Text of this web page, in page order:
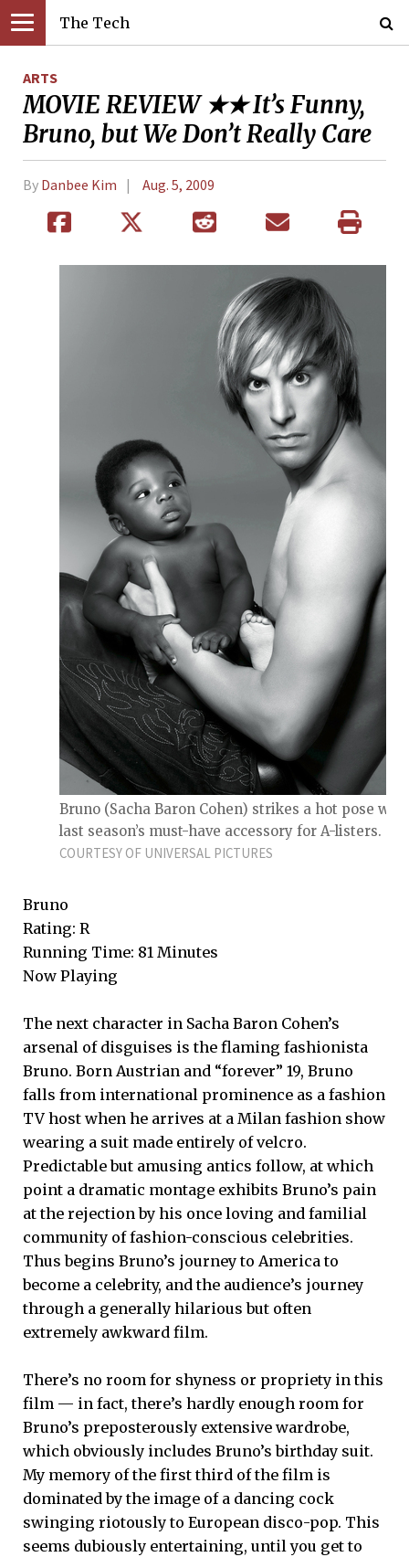
The Tech
ARTS
MOVIE REVIEW ★★ It’s Funny,
Bruno, but We Don’t Really Care
By Danbee Kim Aug. 5, 2009
Bruno (Sacha Baron Cohen) strikes a hot pose with
last season’s must-have accessory for A-listers.
COURTESY OF UNIVERSAL PICTURES
Bruno
Rating: R
Running Time: 81 Minutes
Now Playing
The next character in Sacha Baron Cohen’s
arsenal of disguises is the flaming fashionista
Bruno. Born Austrian and “forever” 19, Bruno
falls from international prominence as a fashion
TV host when he arrives at a Milan fashion show
wearing a suit made entirely of velcro.
Predictable but amusing antics follow, at which
point a dramatic montage exhibits Bruno’s pain
at the rejection by his once loving and familial
community of fashion-conscious celebrities.
Thus begins Bruno’s journey to America to
become a celebrity, and the audience’s journey
through a generally hilarious but often
extremely awkward film.
There’s no room for shyness or propriety in this
film — in fact, there’s hardly enough room for
Bruno’s preposterously extensive wardrobe,
which obviously includes Bruno’s birthday suit.
My memory of the first third of the film is
dominated by the image of a dancing cock
swinging riotously to European disco-pop. This
seems dubiously entertaining, until you get to